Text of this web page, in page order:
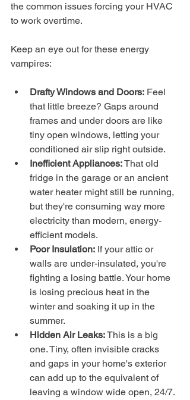
the common issues forcing your HVAC
to work overtime.
Keep an eye out for these energy
vampires:
Drafty Windows and Doors: Feel
that little breeze? Gaps around
frames and under doors are like
tiny open windows, letting your
conditioned air slip right outside.
Inefficient Appliances: That old
fridge in the garage or an ancient
water heater might still be running,
but they're consuming way more
electricity than modern, energy-
efficient models.
Poor Insulation: If your attic or
walls are under-insulated, you're
fighting a losing battle. Your home
is losing precious heat in the
winter and soaking it up in the
summer.
Hidden Air Leaks: This is a big
one. Tiny, often invisible cracks
and gaps in your home's exterior
can add up to the equivalent of
leaving a window wide open, 24/7.